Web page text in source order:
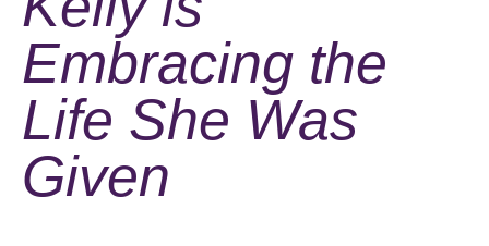
Embracing the
Life She Was
Given